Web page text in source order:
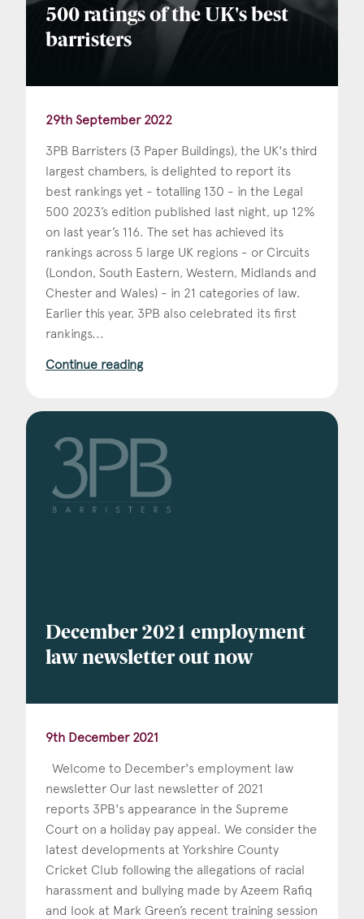
500 ratings of the UK's best
barristers
29th September 2022
3PB Barristers (3 Paper Buildings), the UK's third
largest chambers, is delighted to report its
best rankings yet - totalling 130 - in the Legal
500 2023’s edition published last night, up 12%
on last year’s 116. The set has achieved its
rankings across 5 large UK regions - or Circuits
(London, South Eastern, Western, Midlands and
Chester and Wales) - in 21 categories of law.
Earlier this year, 3PB also celebrated its first
rankings...
Continue reading
December 2021 employment
law newsletter out now
9th December 2021
Welcome to December's employment law
newsletter Our last newsletter of 2021
reports 3PB's appearance in the Supreme
Court on a holiday pay appeal. We consider the
latest developments at Yorkshire County
Cricket Club following the allegations of racial
harassment and bullying made by Azeem Rafiq
and look at Mark Green’s recent training session